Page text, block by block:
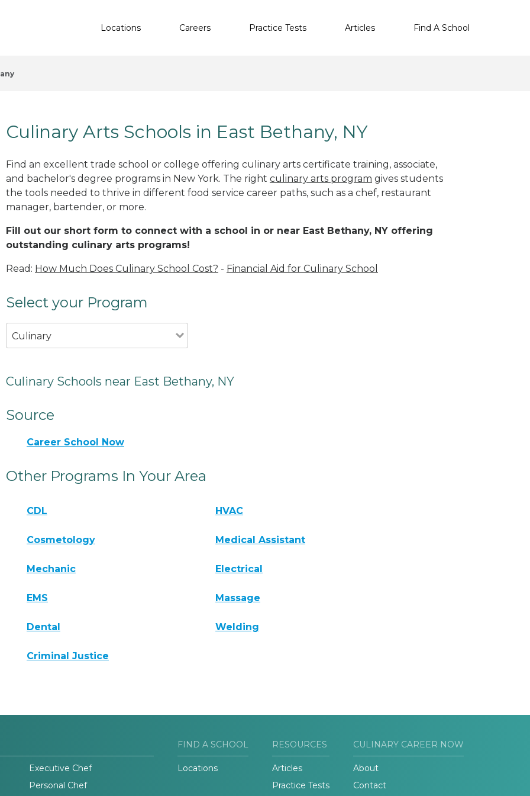
Locations Careers Practice Tests Articles Find A School
Culinary Arts Schools in East Bethany, NY
Find an excellent trade school or college offering culinary arts certificate training, associate,
and bachelor's degree programs in New York. The right culinary arts program gives students
the tools needed to thrive in different food service career paths, such as a chef, restaurant
manager, bartender, or more.
Fill out our short form to connect with a school in or near East Bethany, NY offering
outstanding culinary arts programs!
Read: How Much Does Culinary School Cost? - Financial Aid for Culinary School
Select your Program
Culinary
Culinary Schools near East Bethany, NY
Source
Career School Now
Other Programs In Your Area
CDL HVAC
Cosmetology Medical Assistant
Mechanic Electrical
EMS Massage
Dental Welding
Criminal Justice
Executive Chef
Personal Chef
FIND A SCHOOL
Locations
RESOURCES
Articles
Practice Tests
CULINARY CAREER NOW
About
Contact